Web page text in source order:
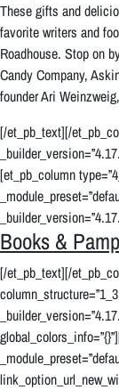
These gifts and
favorite writers and
Roadhouse. Stop on
Candy Company,
founder Ari
[/et_pb_text][/
[et_pb_column
Books &
[/et_pb_text][/